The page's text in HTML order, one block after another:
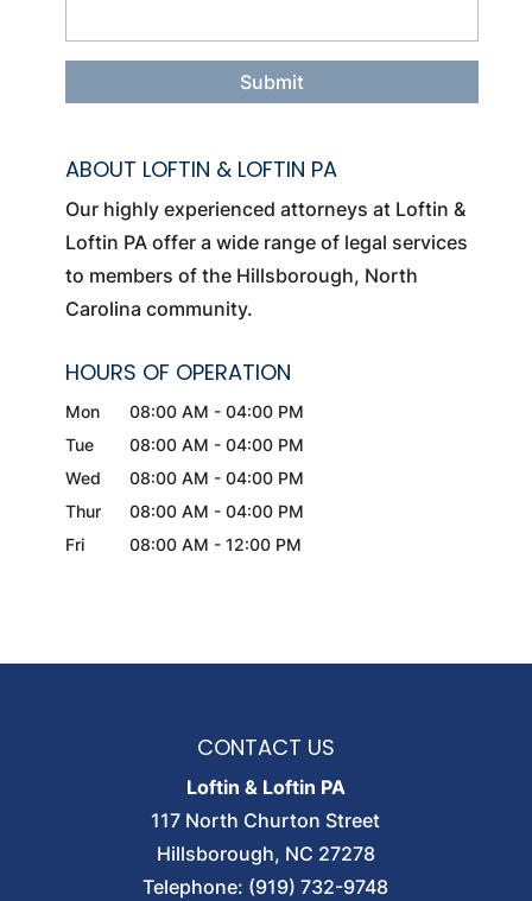
ABOUT LOFTIN & LOFTIN PA
Our highly experienced attorneys at Loftin &
Loftin PA offer a wide range of legal services
to members of the Hillsborough, North
Carolina community.
HOURS OF OPERATION
Mon 08:00 AM - 04:00 PM
Tue
08:00 AM - 04:00 PM
Wed
08:00 AM - 04:00 PM
Thur
08:00 AM - 04:00 PM
Fri
08:00 AM - 12:00 PM
CONTACT US
Loftin & Loftin PA
117 North Churton Street
Hillsborough, NC 27278
Telephone: (919) 732-9748